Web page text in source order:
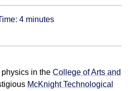
4 minutes
in the College of Arts and
McKnight Technological